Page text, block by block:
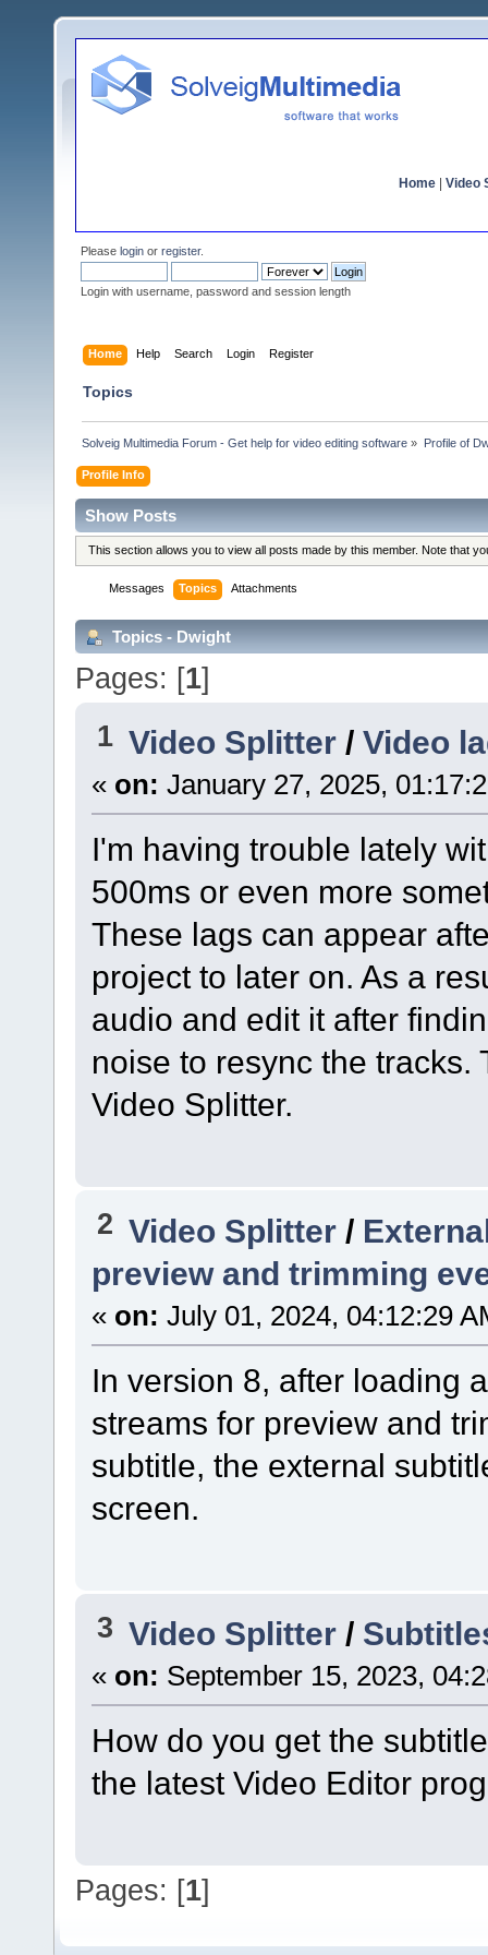
Home Video
Please login or register.
Login with username, password and session length
Home Help Search Login Register
Topics
Solveig Multimedia Forum - Get help for video editing software » Profile of
Profile Info
Show Posts
This section allows you to view all posts made by this member. Note that
Messages Topics Attachments
Topics - Dwight
Pages: [1]
1 Video Splitter /Video
« on: January 27, 2025,
I'm having trouble lately
500ms or even more
These lags can appear
project to later on. As a
audio and edit it after
noise to resync the
Video Splitter.
2 Video Splitter /
preview and trimming
« on: July 01, 2024, 04:12:29
In version 8, after loading
streams for preview and
subtitle, the external
screen.
3 Video Splitter /
« on: September 15, 2023,
How do you get the
the latest Video Editor
Pages: [1]